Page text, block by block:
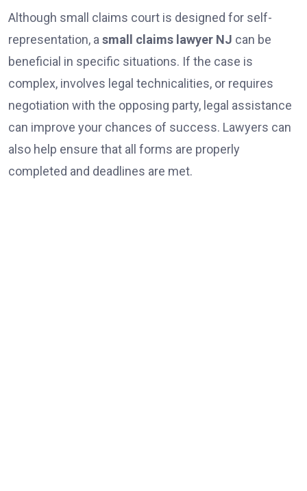
Although small claims court is designed for self-
representation, asmall claims lawyer NJ can be
beneficial in specific situations. If the case is
complex, involves legal technicalities, or requires
negotiation with the opposing party, legal assistance
can improve your chances of success. Lawyers can
also help ensure that all forms are properly
completed and deadlines are met.